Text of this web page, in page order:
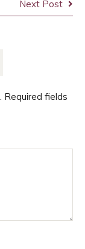
Next Post
Required fields